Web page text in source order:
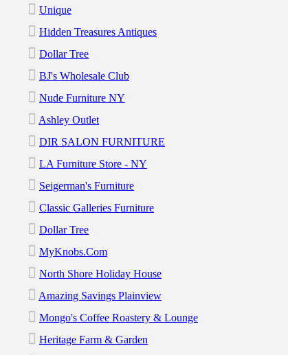
Unique
Hidden Treasures Antiques
Dollar Tree
BJ's Wholesale Club
Nude Furniture NY
Ashley Outlet
DIR SALON FURNITURE
LA Furniture Store - NY
Seigerman's Furniture
Classic Galleries Furniture
Dollar Tree
MyKnobs.com
North Shore Holiday House
Amazing Savings Plainview
Mongo's Coffee Roastery & Lounge
Heritage Farm & Garden